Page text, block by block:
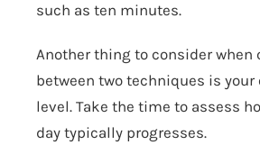
such as ten minutes.
Another thing to consider when
between two techniques is your
level. Take the time to assess
day typically progresses.